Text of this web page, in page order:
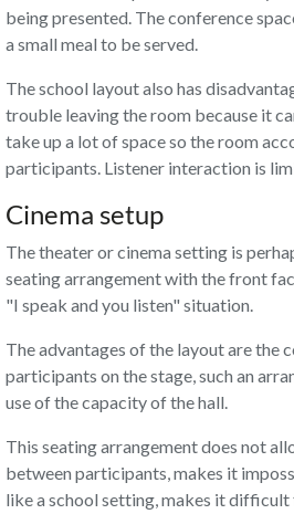
being presented. The conference
a small meal to be served.
The school layout also has
trouble leaving the room because it
take up a lot of space so the room
participants. Listener interaction is
Cinema setup
The theater or cinema setting is
seating arrangement with the front
"I speak and you listen" situation.
The advantages of the layout are the
participants on the stage, such an
use of the capacity of the hall.
This seating arrangement does not
between participants, makes it
like a school setting, makes it